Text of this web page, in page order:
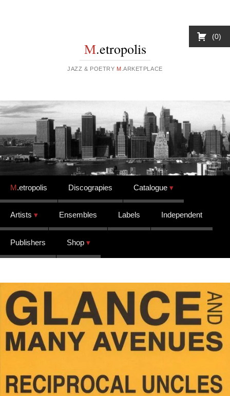
M.etropolis
JAZZ & POETRY M .ARKETPLACE
Skip to content
M.etropolis Discograpies Catalogue
Artists Ensembles Labels Independent
Publishers Shop
0